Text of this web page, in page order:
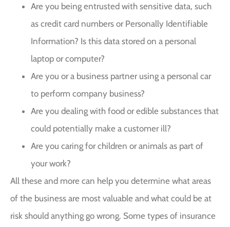
Are you being entrusted with sensitive data, such
as credit card numbers or Personally Identifiable
Information? Is this data stored on a personal
laptop or computer?
Are you or a business partner using a personal car
to perform company business?
Are you dealing with food or edible substances that
could potentially make a customer ill?
Are you caring for children or animals as part of
your work?
All these and more can help you determine what areas
of the business are most valuable and what could be at
risk should anything go wrong. Some types of insurance